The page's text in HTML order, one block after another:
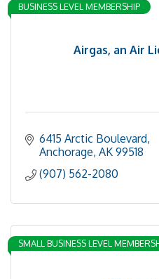
Airgas, an Air
BUSINESS LEVEL MEMBERSHIP
6415 Arctic Boulevard
Anchorage AK 99518
(907) 562-2080
SMALL BUSINESS LEVEL